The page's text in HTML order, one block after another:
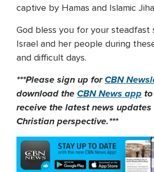
captive by Hamas and Islamic
God bless you for your
Israel and her people during
and difficult days.
***Please sign up forCBN
download theCBN News app
receive the latest news
Christian perspective.***